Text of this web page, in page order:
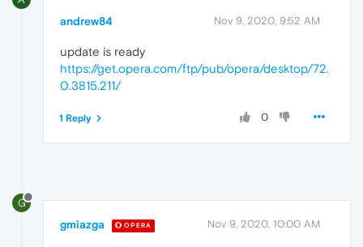
andrew84 Nov 9, 2020, 9:52 AM
update is ready
https://get.opera.com/ftp/pub/opera/desktop/72.
0.3815.211/
0
1 Reply
G
gmiazga OPERA Nov 9, 2020, 10:00 AM